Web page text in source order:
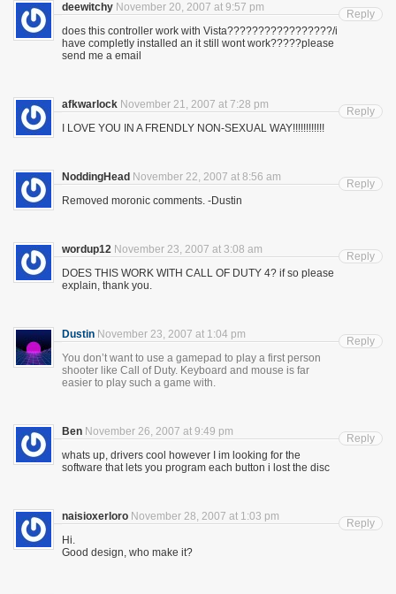
deewitchy November 20, 2007 at 9:57 pm
does this controller work with Vista?????????????????/i
have completly installed an it still wont work?????please
send me a email
Reply
afkwarlock November 21, 2007 at 7:28 pm
I LOVE YOU IN A FRENDLY NON-SEXUAL WAY!!!!!!!!!!!!
Reply
NoddingHead November 22, 2007 at 8:56 am
Removed moronic comments. -Dustin
Reply
wordup12 November 23, 2007 at 3:08 am
DOES THIS WORK WITH CALL OF DUTY 4? if so please
explain, thank you.
Reply
Dustin November 23, 2007 at 1:04 pm
You don’t want to use a gamepad to play a first person
shooter like Call of Duty. Keyboard and mouse is far
easier to play such a game with.
Reply
Ben November 26, 2007 at 9:49 pm
whats up, drivers cool however I im looking for the
software that lets you program each button i lost the disc
Reply
naisioxerloro November 28, 2007 at 1:03 pm
Hi.
Good design, who make it?
Reply